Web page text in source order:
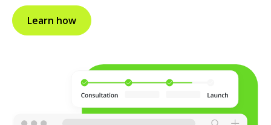
Learn how